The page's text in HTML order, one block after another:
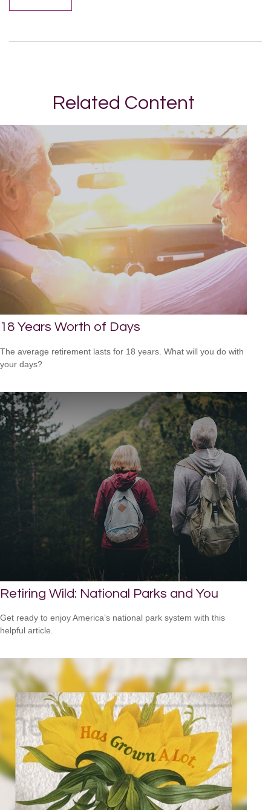
Related Content
18 Years Worth of Days
The average retirement lasts for 18 years. What will you do with
your days?
Retiring Wild: National Parks and You
Get ready to enjoy America’s national park system with this
helpful article.